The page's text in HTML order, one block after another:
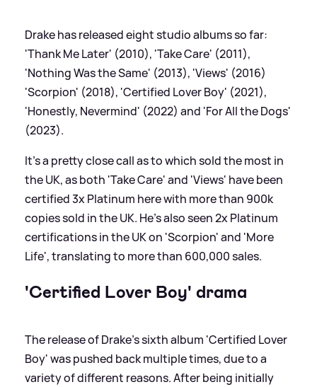
Drake has released eight studio albums so far:
'Thank Me Later' (2010), 'Take Care' (2011),
'Nothing Was the Same' (2013), 'Views' (2016)
'Scorpion' (2018), 'Certified Lover Boy' (2021),
'Honestly, Nevermind' (2022) and 'For All the Dogs'
(2023).
It's a pretty close call as to which sold the most in
the UK, as both 'Take Care' and 'Views' have been
certified 3x Platinum here with more than 900k
copies sold in the UK. He's also seen 2x Platinum
certifications in the UK on 'Scorpion' and 'More
Life', translating to more than 600,000 sales.
'Certified Lover Boy' drama
The release of Drake's sixth album 'Certified Lover
Boy' was pushed back multiple times, due to a
variety of different reasons. After being initially